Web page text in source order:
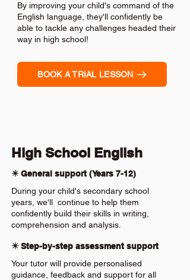
By improving your child's command of the
English language, they'll confidently be
able to tackle any challenges headed their
way in high school!
BOOK A TRIAL LESSON
High School English
✴️ General support (Years 7-12)
During your child's secondary school
years, we'll continue to help them
confidently build their skills in writing,
comprehension and analysis.
✴️ Step-by-step assessment support
Your tutor will provide personalised
guidance, feedback and support for all